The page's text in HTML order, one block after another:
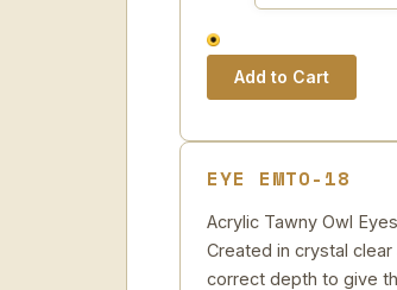
EYE EMTO-18
Acrylic Tawny Owl
Created in crystal
correct depth to give